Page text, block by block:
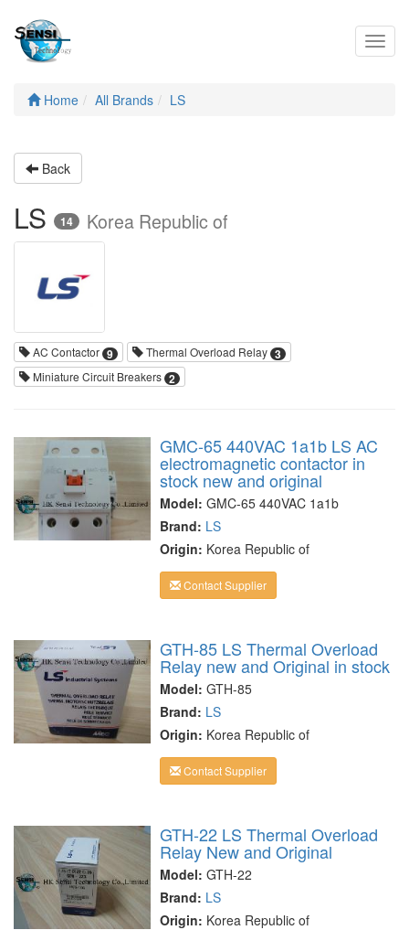
Home All Brands LS
Back
LS 14 Korea Republic of
AC Contactor 9 Thermal Overload Relay 3
Miniature Circuit Breakers 2
GMC-65 440VAC 1a1b LS AC
electromagnetic contactor in
stock new and original
Model: GMC-65 440VAC 1a1b
Brand: LS
Origin: Korea Republic of
Contact Supplier
GTH-85 LS Thermal Overload
Relay new and Original in stock
Model: GTH-85
Brand: LS
Origin: Korea Republic of
Contact Supplier
GTH-22 LS Thermal Overload
Relay New and Original
Model: GTH-22
Brand: LS
Origin: Korea Republic of